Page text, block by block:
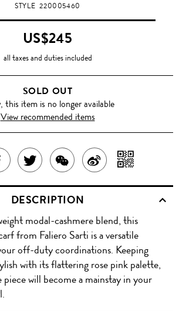
STYLE220005460
US$245
all taxes and duties included
SOLD OUT
this item is no longer available
View recommended items
SHARE
THIS
PRODUCT
ON
FACEBOOK
TWEET
ABOUT
THIS
PRODUCT
SHARE
THIS
PRODUCT
WITH
WECHAT
SHARE
ON
WITH
QR
DESCRIPTION
modal-cashmere blend, this
from Faliero Sarti is a versatile
off-duty coordinations. Keeping
with its flattering rose pink palette,
will become a mainstay in your